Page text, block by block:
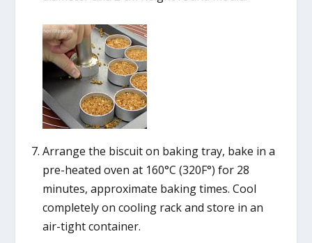
Arrange the biscuit on baking tray, bake in a
pre-heated oven at 160°C (320F°) for 28
minutes, approximate baking times. Cool
completely on cooling rack and store in an
air-tight container.